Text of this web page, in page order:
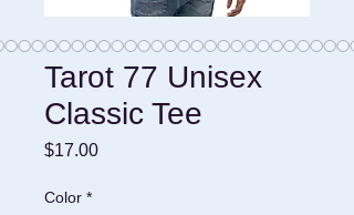
Tarot 77 Unisex
Classic Tee
$17.00Price
Color *